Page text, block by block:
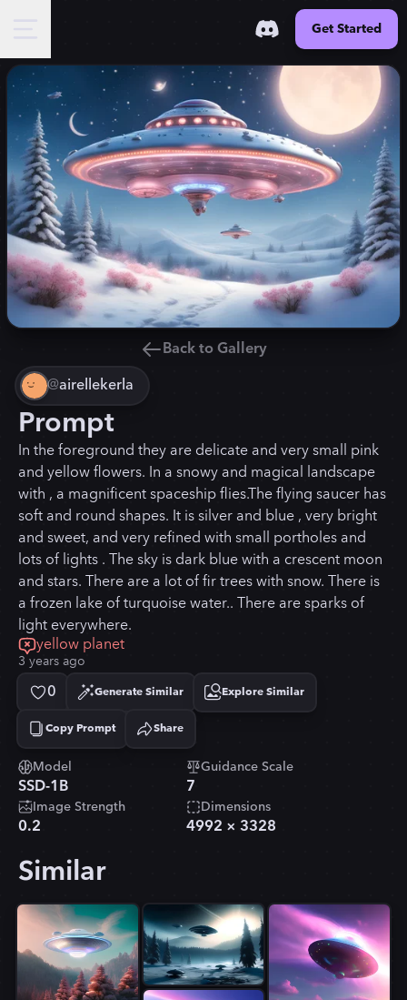
Get Started
Back to Gallery
@airellekerla
Prompt
In the foreground they are delicate and very small pink
and yellow flowers. In a snowy and magical landscape
with , a magnificent spaceship flies.The flying saucer has
soft and round shapes. It is silver and blue , very bright
and sweet, and very refined with small portholes and
lots of lights . The sky is dark blue with a crescent moon
and stars. There are a lot of fir trees with snow. There is
a frozen lake of turquoise water.. There are sparks of
light everywhere.
yellow planet
3 years ago
0 Generate Similar Explore Similar
Copy Prompt
Copied! Share
Model
SSD-1B
Guidance Scale
7
Image Strength
0.2
Dimensions
4992 × 3328
Similar